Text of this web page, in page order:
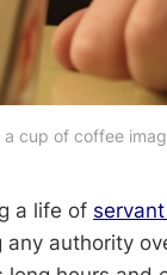
a cup of coffee
a life of
authority